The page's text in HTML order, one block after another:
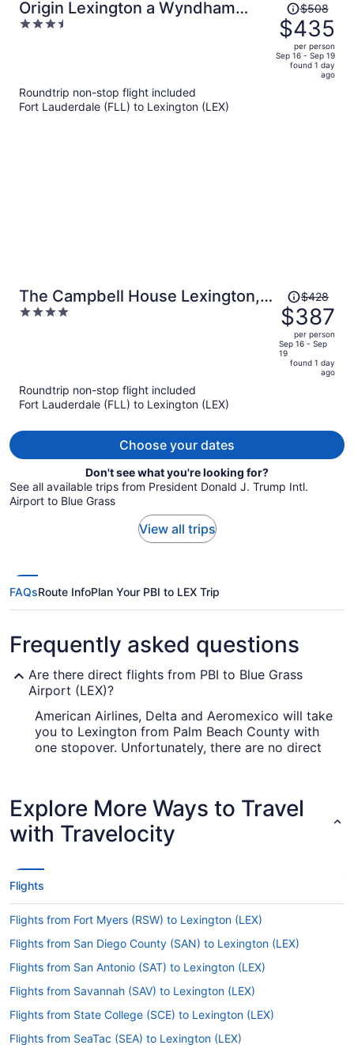
Origin Lexington a Wyndham
Hotel
3.5
Price
was
$508,
price
$508
$435
per person
Sep 16 - Sep 19
found 1 day
ago
Roundtrip non-stop flight included
Fort Lauderdale (FLL) to Lexington (LEX)
The Campbell House Lexington,
Curio Collection by Hilton
4
Price
was
$428,
price
is
$428
$387
per person
Sep 16 - Sep
19
found 1 day
ago
Roundtrip non-stop flight included
Fort Lauderdale (FLL) to Lexington (LEX)
Choose your dates
Don't see what you're looking for?
See all available trips from President Donald J. Trump Intl.
Airport to Blue Grass
View all trips
FAQsRoute InfoPlan Your PBI to LEX Trip
Frequently asked questions
Are there direct flights from PBI to Blue Grass
Airport (LEX)?
American Airlines, Delta and Aeromexico will take
you to Lexington from Palm Beach County with
one stopover. Unfortunately, there are no direct
How long is the flight from Palm Beach Intl. Airport
(PBI) to Blue Grass Airport (LEX)?
It generally takes around 4 hours and 17 minutes
read the airway's magazines.
What is the flight distance from Palm Beach Intl.
With only 830 mi separating PBI and LEX, time
will whiz by between the seat belt sign turning off
and the captain readying the wheels for landing.
What airlines fly from Palm Beach Intl. Airport (PBI)
to Blue Grass Airport?
Explore More Ways to Travel
with Travelocity
Flights
Flights from Fort Myers (RSW) to Lexington (LEX)
Flights from San Diego County (SAN) to Lexington (LEX)
Flights from San Antonio (SAT) to Lexington (LEX)
Flights from Savannah (SAV) to Lexington (LEX)
Flights from State College (SCE) to Lexington (LEX)
Flights from SeaTac (SEA) to Lexington (LEX)